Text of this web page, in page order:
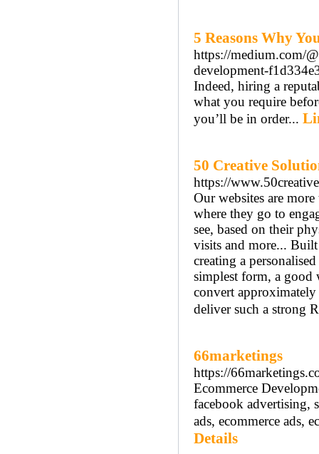
5 Reasons Why
https://medium.com/
development-
Indeed, hiring a
what you require
you’ll be in order...
50 Creative
https://
Our websites are
where they go to
see, based on their
visits and more...
creating a
simplest form, a good
convert
deliver such a strong
66marketings
https://
Ecommerce
facebook advertising,
ads, ecommerce ads,
Details